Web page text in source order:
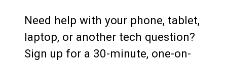
Need help with your phone, tablet,
laptop, or another tech question?
Sign up for a 30-minute, one-on-